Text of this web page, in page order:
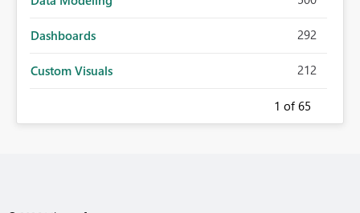
Dashboards 292
Custom Visuals 212
1 of 65